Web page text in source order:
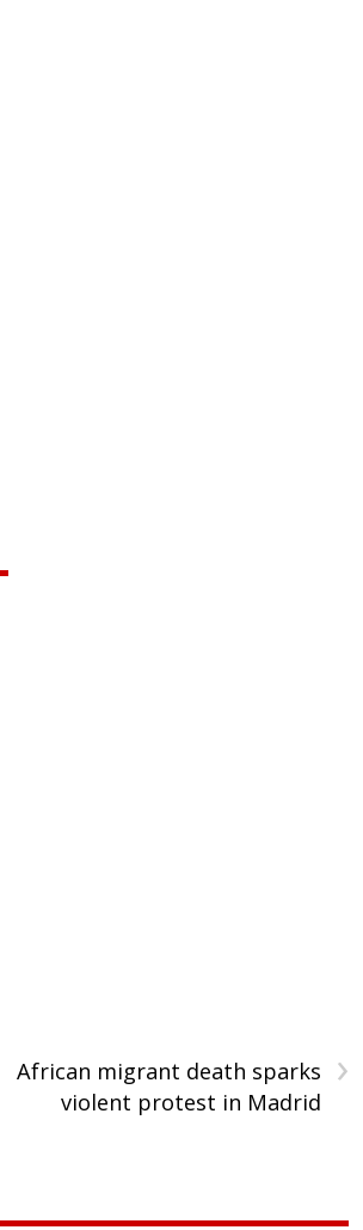
›
African migrant death sparks
violent protest in Madrid